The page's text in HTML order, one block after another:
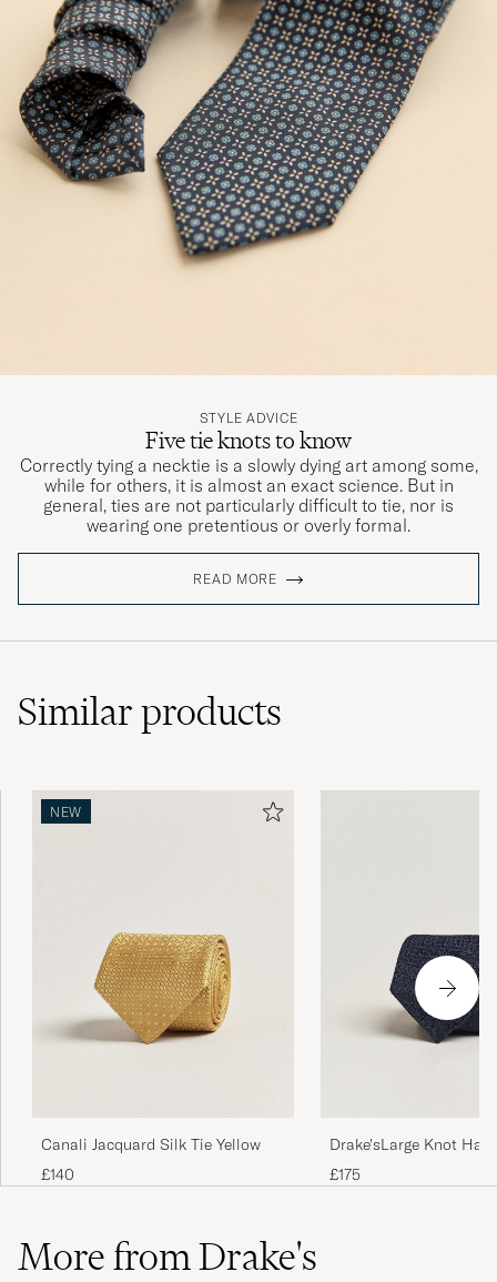
STYLE ADVICE
Five tie knots to know
Correctly tying a necktie is a slowly dying art among some,
while for others, it is almost an exact science. But in
general, ties are not particularly difficult to tie, nor is
wearing one pretentious or overly formal.
READ MORE
Similarproducts
NEW
Canali Jacquard Silk Tie Yellow
£140
Drake'sLarge Knot
Grenadine Silk TieNavy
£175
More from Drake's